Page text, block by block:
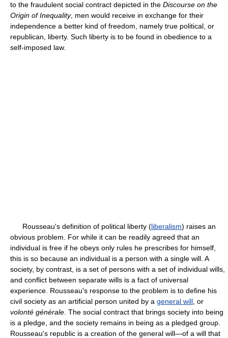
to the fraudulent social contract depicted in the Discourse on the
Origin of Inequality, men would receive in exchange for their
independence a better kind of freedom, namely true political, or
republican, liberty. Such liberty is to be found in obedience to a
self-imposed law.
Rousseau's definition of political liberty (liberalism) raises an
obvious problem. For while it can be readily agreed that an
individual is free if he obeys only rules he prescribes for himself,
this is so because an individual is a person with a single will. A
society, by contrast, is a set of persons with a set of individual wills,
and conflict between separate wills is a fact of universal
experience. Rousseau's response to the problem is to define his
civil society as an artificial person united by a general will , or
volonté générale . The social contract that brings society into being
is a pledge, and the society remains in being as a pledged group.
Rousseau's republic is a creation of the general will—of a will that